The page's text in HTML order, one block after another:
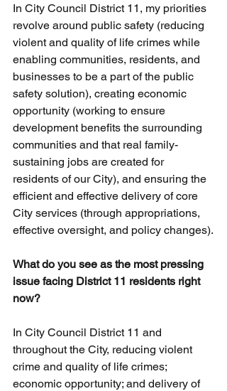
In City Council District 11, my priorities
revolve around public safety (reducing
violent and quality of life crimes while
enabling communities, residents, and
businesses to be a part of the public
safety solution), creating economic
opportunity (working to ensure
development benefits the surrounding
communities and that real family-
sustaining jobs are created for
residents of our City), and ensuring the
efficient and effective delivery of core
City services (through appropriations,
effective oversight, and policy changes).
What do you see as the most pressing
issue facing District 11 residents right
now?
In City Council District 11 and
throughout the City, reducing violent
crime and quality of life crimes;
economic opportunity; and delivery of